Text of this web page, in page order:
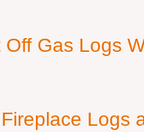
Gas Logs
Logs